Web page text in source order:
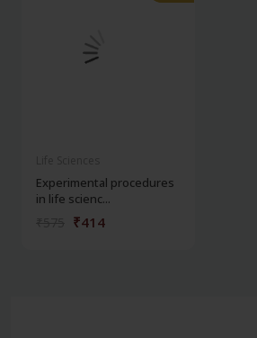
Experimental procedures
in life scienc...
₹414